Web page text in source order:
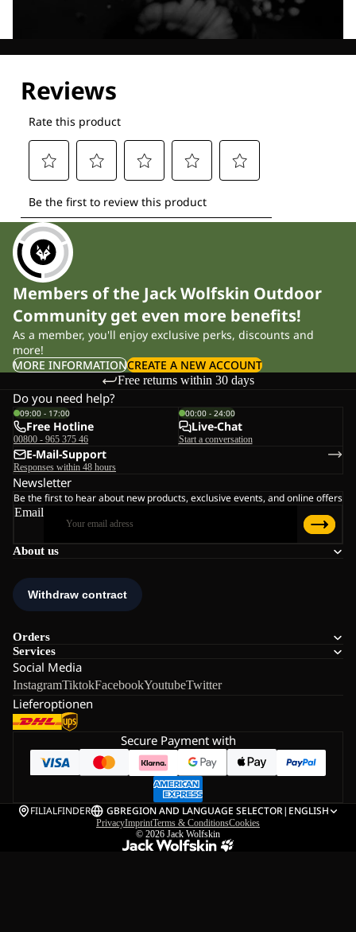
Members of the Jack Wolfskin Outdoor
Community get even more benefits!
As a member, you'll enjoy exclusive perks, discounts and
more!
MORE INFORMATIONCREATE A NEW ACCOUNT
Free returns within 30 days
About us
Orders
Services
Social Media
InstagramTiktokFacebookYoutubeTwitter
Lieferoptionen
Do you need help?
09:00 - 17:00
Free Hotline
00800 - 965 375 46
00:00 - 24:00
Live-Chat
Start a conversation
E-Mail-Support
Responses within 48 hours
Newsletter
Be the first to hear about new products, exclusive events, and online offers
Email
Secure Payment with
FILIALFINDER GBREGION AND LANGUAGE SELECTOR| ENGLISH
PrivacyImprintTerms & ConditionsCookies
© 2026 Jack Wolfskin